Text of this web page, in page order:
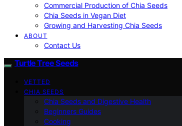
Commercial Production of Chia Seeds
Chia Seeds in Vegan Diet
Growing and Harvesting Chia Seeds
ABOUT
Contact Us
Turtle Tree Seeds
VETTED
CHIA SEEDS
Chia Seeds and Digestive Health
Beginners Guides
Cooking